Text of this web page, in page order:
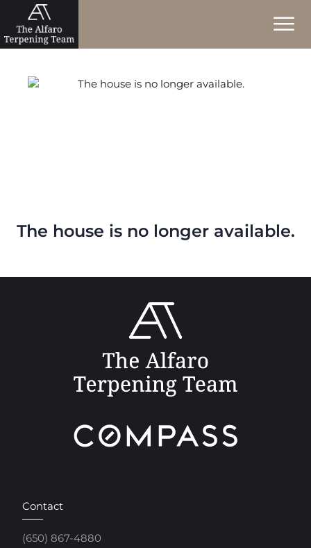
The house is no longer available.
Contact
(650) 867-4880